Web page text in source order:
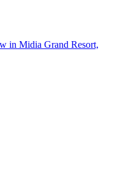
in Midia Grand Resort,